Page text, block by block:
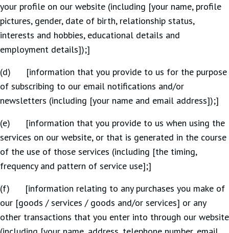
your profile on our website (including [your name, profile
pictures, gender, date of birth, relationship status,
interests and hobbies, educational details and
employment details]);]
(d) [information that you provide to us for the purpose
of subscribing to our email notifications and/or
newsletters (including [your name and email address]);]
(e) [information that you provide to us when using the
services on our website, or that is generated in the course
of the use of those services (including [the timing,
frequency and pattern of service use];]
(f) [information relating to any purchases you make of
our [goods / services / goods and/or services] or any
other transactions that you enter into through our website